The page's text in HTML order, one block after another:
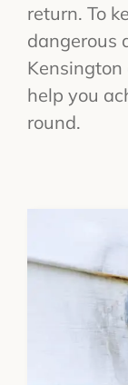
return. To
dangerous
help you
round.